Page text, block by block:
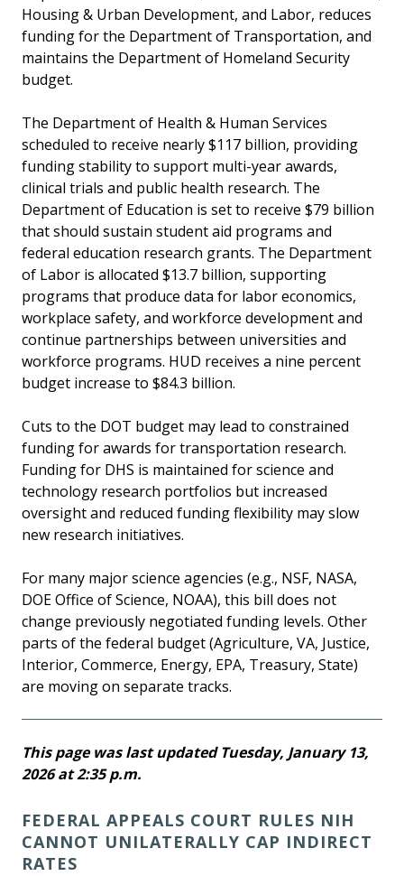
Housing & Urban Development, and Labor, reduces
funding for the Department of Transportation, and
maintains the Department of Homeland Security
budget.
The Department of Health & Human Services
scheduled to receive nearly $117 billion, providing
funding stability to support multi-year awards,
clinical trials and public health research. The
Department of Education is set to receive $79 billion
that should sustain student aid programs and
federal education research grants. The Department
of Labor is allocated $13.7 billion, supporting
programs that produce data for labor economics,
workplace safety, and workforce development and
continue partnerships between universities and
workforce programs. HUD receives a nine percent
budget increase to $84.3 billion.
Cuts to the DOT budget may lead to constrained
funding for awards for transportation research.
Funding for DHS is maintained for science and
technology research portfolios but increased
oversight and reduced funding flexibility may slow
new research initiatives.
For many major science agencies (e.g., NSF, NASA,
DOE Office of Science, NOAA), this bill does not
change previously negotiated funding levels. Other
parts of the federal budget (Agriculture, VA, Justice,
Interior, Commerce, Energy, EPA, Treasury, State)
are moving on separate tracks.
This page was last updated Tuesday, January 13,
2026 at 2:35 p.m.
FEDERAL APPEALS COURT RULES NIH
CANNOT UNILATERALLY CAP INDIRECT
RATES